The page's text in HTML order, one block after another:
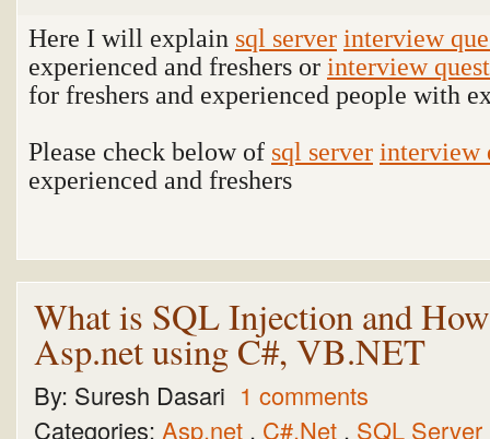
Here I will explain sql server interview
experienced and freshers or interview
for freshers and experienced people with
Please check below of sql server interview
experienced and freshers
What is SQL Injection and
Asp.net using C#, VB.NET
By: Suresh Dasari 1 comments
Categories: Asp.net , C#.Net , SQL Server